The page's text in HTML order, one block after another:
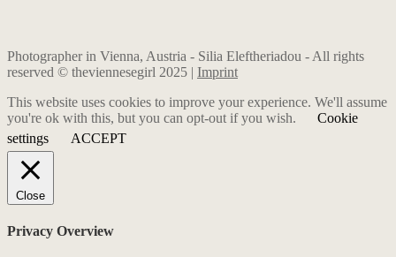
Photographer in Vienna, Austria - Silia Eleftheriadou - All rights
reserved © theviennesegirl 2025 | Imprint
This website uses cookies to improve your experience. We'll assume
you're ok with this, but you can opt-out if you wish.
Cookie
settings
ACCEPT
Close
Privacy Overview